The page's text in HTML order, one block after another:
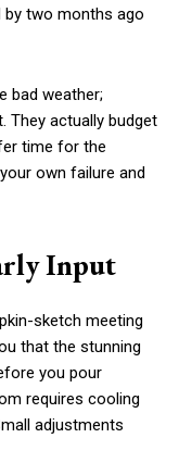
by two months ago
bad weather;
They actually budget
time for the
own failure and
Input
sketch meeting
that the stunning
you pour
requires cooling
adjustments